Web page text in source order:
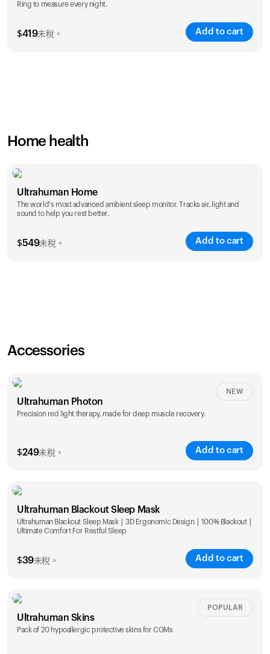
Ring to measure every night.
$419未稅。 Add to cart
Home health
Ultrahuman Home
The world's most advanced ambient sleep monitor. Tracks air, light and
sound to help you rest better.
$549未稅。 Add to cart
Accessories
Ultrahuman Photon
Precision red light therapy, made for deep muscle recovery.
$249未稅。 Add to cart
NEW
Ultrahuman Blackout Sleep Mask
Ultrahuman Blackout Sleep Mask | 3D Ergonomic Design | 100% Blackout |
Ultimate Comfort For Restful Sleep
$39未稅。 Add to cart
Ultrahuman Skins
Pack of 20 hypoallergic protective skins for CGMs
POPULAR